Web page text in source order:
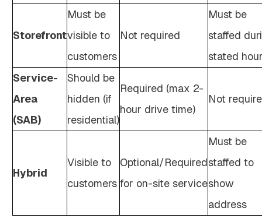
Storefront
Must be
visible to
customers
Not required
Must be
staffed
stated
Service-
Area
(SAB)
Should be
hidden (if
residential)
Required (max 2-
hour drive time)
Not
Hybrid
Visible to
customers
Optional/Required
for on-site service
Must be
staffed to
show
address